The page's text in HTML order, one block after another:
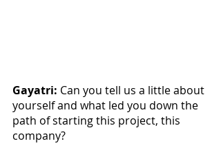
Gayatri: Can you tell us a little about
yourself and what led you down the
path of starting this project, this
company?